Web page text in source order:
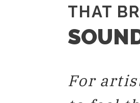
THAT
For